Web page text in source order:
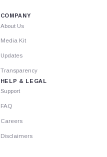
COMPANY
About Us
Media Kit
Updates
Transparency
HELP & LEGAL
Support
FAQ
Careers
Disclaimers